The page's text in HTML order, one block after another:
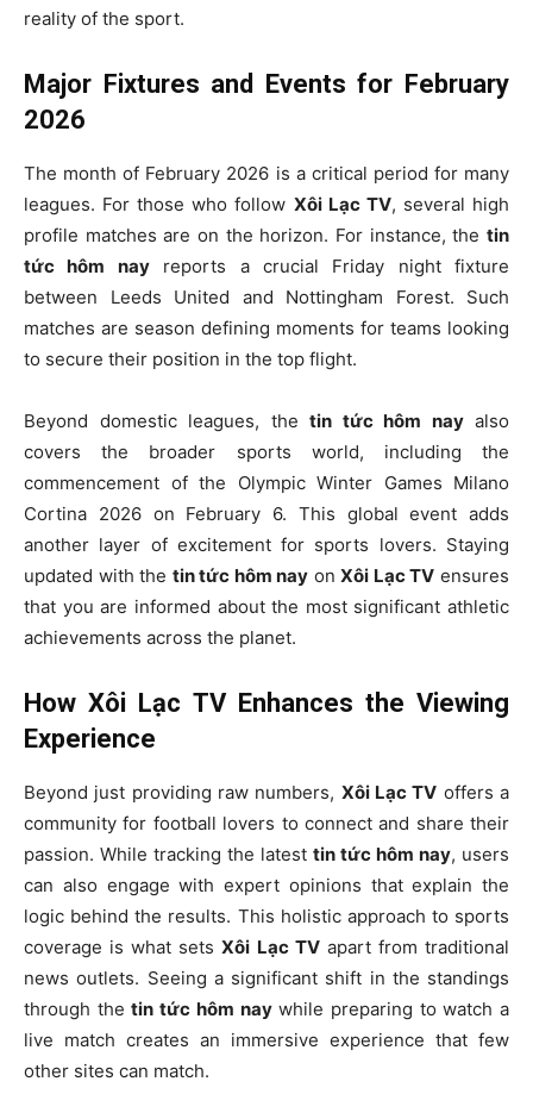
reality of the sport.
Major Fixtures and Events for February
2026
The month of February 2026 is a critical period for many
leagues. For those who follow Xôi Lạc TV, several high
profile matches are on the horizon. For instance, the tin
tức hôm nayreports a crucial Friday night fixture
between Leeds United and Nottingham Forest. Such
matches are season defining moments for teams looking
to secure their position in the top flight.
Beyond domestic leagues, the tin tức hôm nayalso
covers the broader sports world, including the
commencement of the Olympic Winter Games Milano
Cortina 2026 on February 6. This global event adds
another layer of excitement for sports lovers. Staying
updated with the tin tức hôm nay onXôi Lạc TV ensures
that you are informed about the most significant athletic
achievements across the planet.
How Xôi Lạc TV Enhances the Viewing
Experience
Beyond just providing raw numbers, Xôi Lạc TV offers a
community for football lovers to connect and share their
passion. While tracking the latest tin tức hôm nay, users
can also engage with expert opinions that explain the
logic behind the results. This holistic approach to sports
coverage is what setsXôi Lạc TVapart from traditional
news outlets. Seeing a significant shift in the standings
through thetin tức hôm naywhile preparing to watch a
live match creates an immersive experience that few
other sites can match.